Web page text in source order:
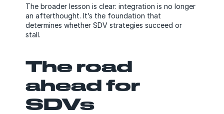
The broader lesson is clear: integration is no longer
an afterthought. It’s the foundation that
determines whether SDV strategies succeed or
stall.
The road
ahead for
SDVs